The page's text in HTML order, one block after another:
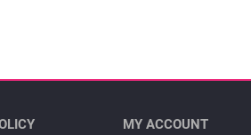
MY ACCOUNT